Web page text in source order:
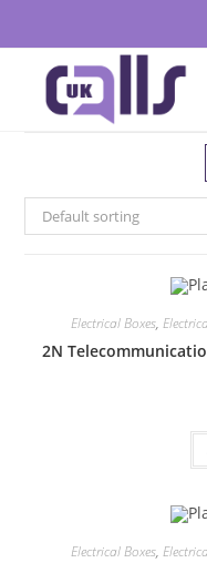
Default sorting
Electrical Boxes,
2N
Electrical Boxes,